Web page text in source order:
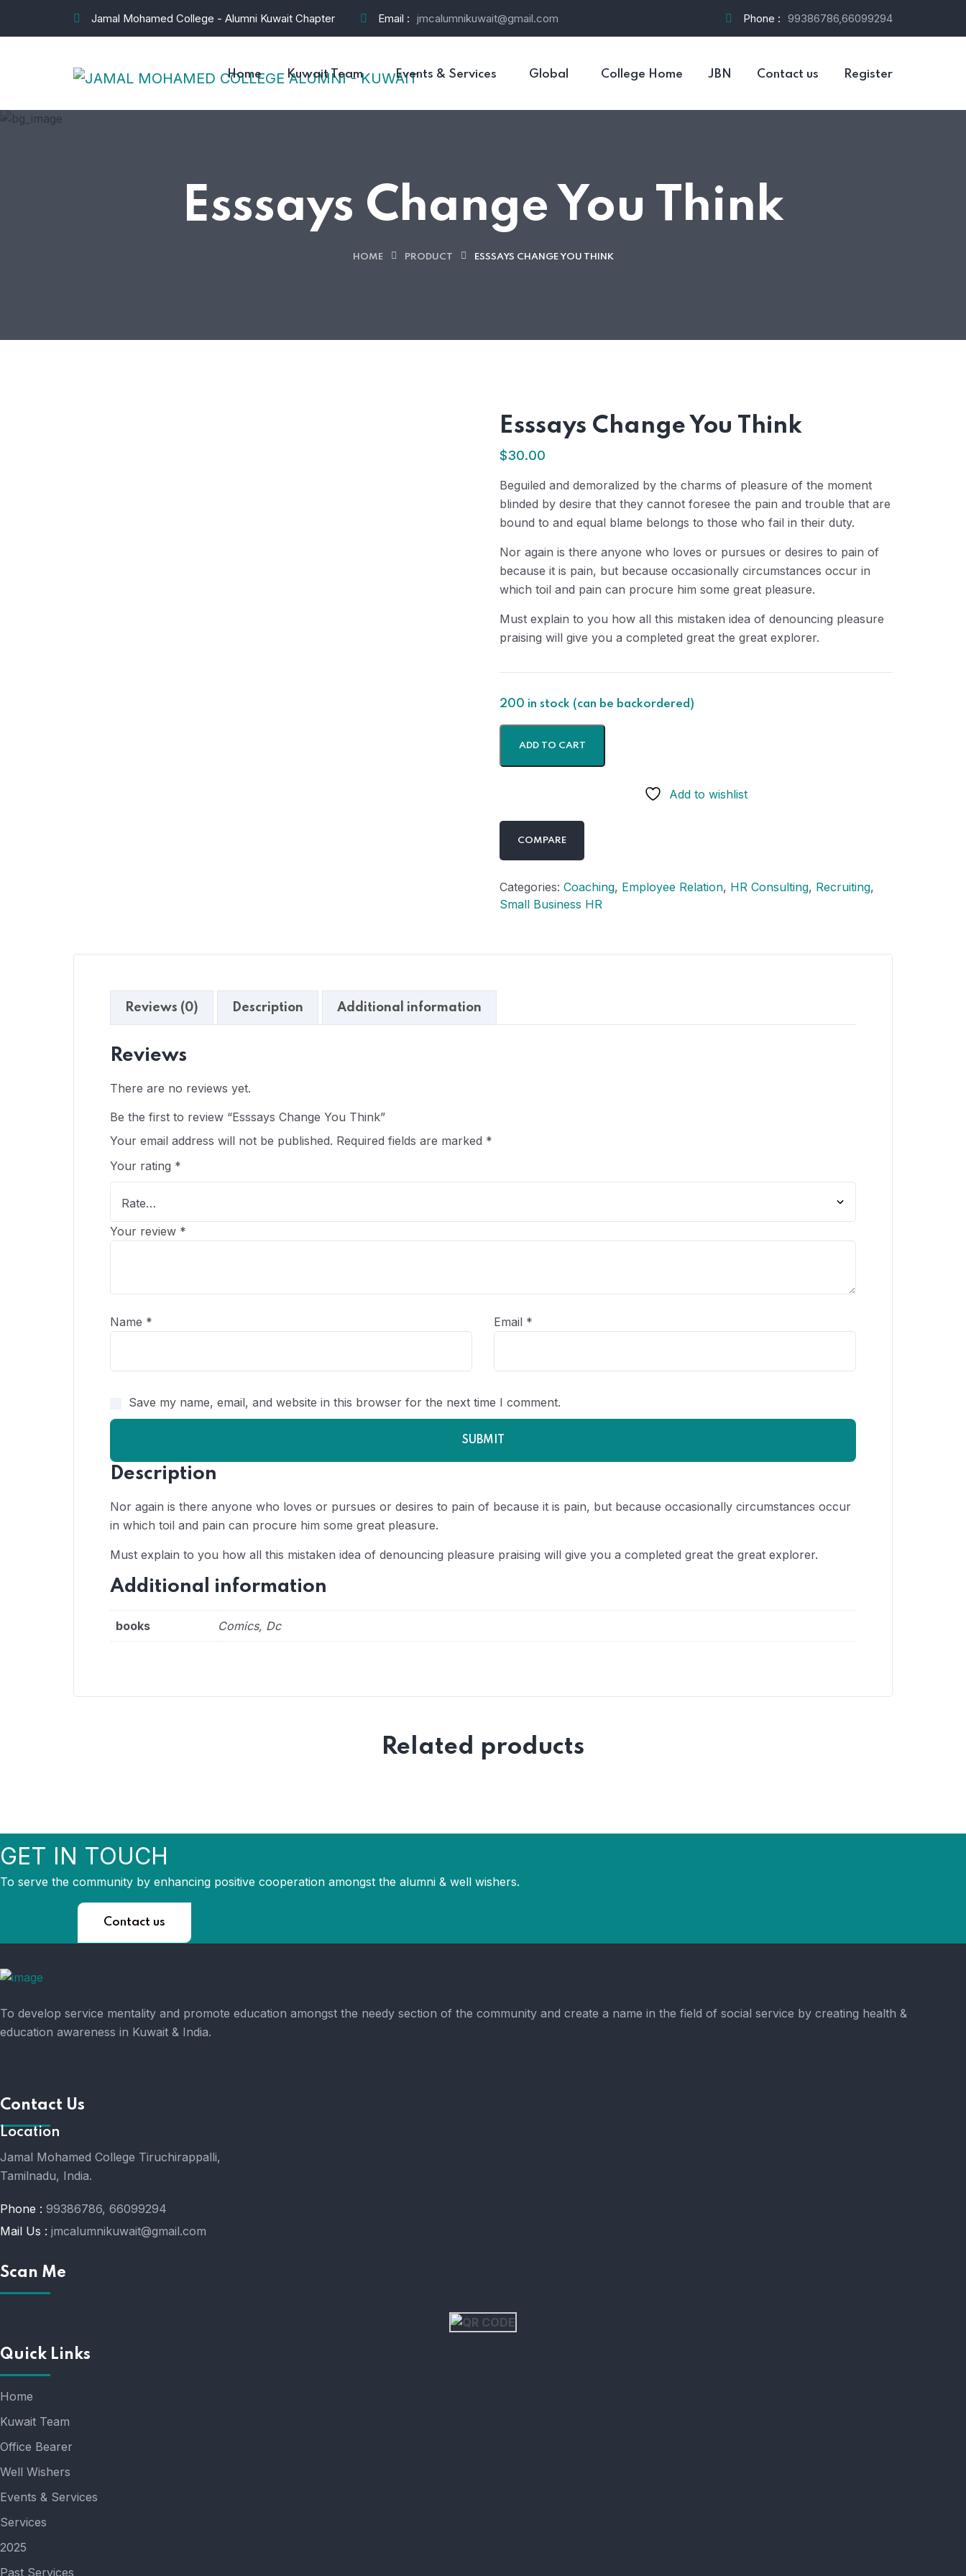
Jamal Mohamed College - Alumni Kuwait Chapter Email : jmcalumnikuwait@gmail.com Phone : 99386786,66099294
Home Kuwait Team Events & Services Global College Home JBN Contact us Register
Esssays Change You Think
HOME PRODUCT ESSSAYS CHANGE YOU THINK
Esssays Change You Think
$30.00
Beguiled and demoralized by the charms of pleasure of the moment
blinded by desire that they cannot foresee the pain and trouble that are
bound to and equal blame belongs to those who fail in their duty.
Nor again is there anyone who loves or pursues or desires to pain of
because it is pain, but because occasionally circumstances occur in
which toil and pain can procure him some great pleasure.
Must explain to you how all this mistaken idea of denouncing pleasure
praising will give you a completed great the great explorer.
200 in stock (can be backordered)
ADD TO CART
Add to wishlist
COMPARE
Categories: Coaching, Employee Relation, HR Consulting, Recruiting,
Small Business HR
Reviews (0) Description Additional information
Reviews
There are no reviews yet.
Be the first to review “Esssays Change You Think”
Your email address will not be published. Required fields are marked *
Your rating *
Your review *
Name * Email *
Save my name, email, and website in this browser for the next time I comment.
Description
Nor again is there anyone who loves or pursues or desires to pain of because it is pain, but because occasionally circumstances occur
in which toil and pain can procure him some great pleasure.
Must explain to you how all this mistaken idea of denouncing pleasure praising will give you a completed great the great explorer.
Additional information
books Comics, Dc
Related products
GET IN TOUCH
To serve the community by enhancing positive cooperation amongst the alumni & well wishers.
Contact us
To develop service mentality and promote education amongst the needy section of the community and create a name in the field of social service by creating health &
education awareness in Kuwait & India.
Contact Us
Location
Jamal Mohamed College Tiruchirappalli,
Tamilnadu, India.
Phone : 99386786, 66099294
Mail Us : jmcalumnikuwait@gmail.com
Scan Me
Quick Links
Home
Kuwait Team
Office Bearer
Well Wishers
Events & Services
Services
2025
Past Services